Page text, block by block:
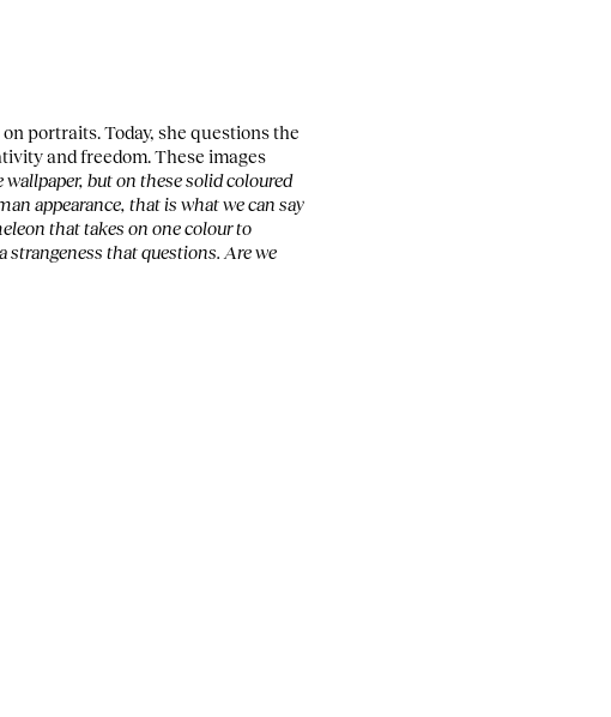
portraits. Today, she questions the
and freedom. These images
wallpaper, but on these solid coloured
appearance, that is what we can say
that takes on one colour to
strangeness that questions. Are we